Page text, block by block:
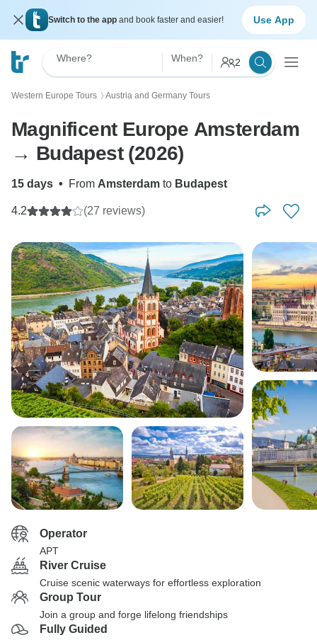
Switch to the app and book faster and easier! Use App
Where? When? 2
Western Europe Tours 〉 Austria and Germany Tours
Magnificent Europe Amsterdam
→ Budapest (2026)
15 days • From Amsterdam to Budapest
4.2 (27 reviews)
Operator
APT
River Cruise
Cruise scenic waterways for effortless exploration
Group Tour
Join a group and forge lifelong friendships
Fully Guided